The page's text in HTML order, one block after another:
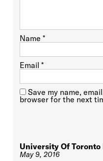
Name *
Email *
Save my name,
browser for the next
University Of Toronto
May 9, 2016